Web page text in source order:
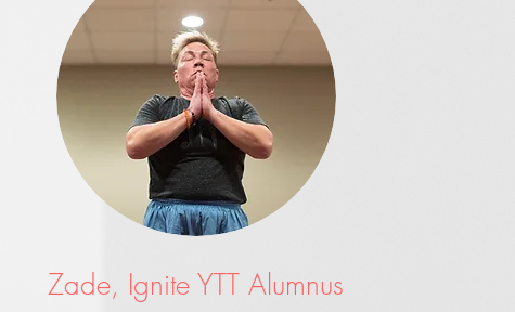
Zade, Ignite YTT Alumnus